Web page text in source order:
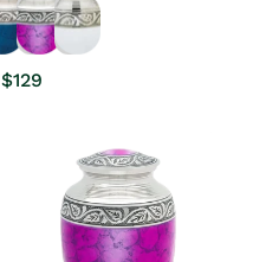
Regular
$129